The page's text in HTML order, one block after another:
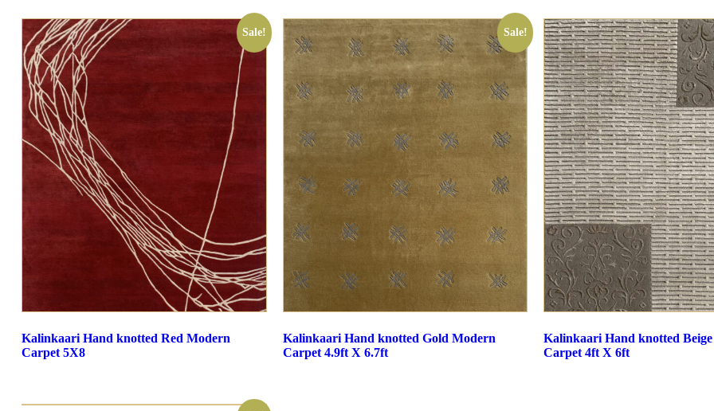
Sale!
Kalinkaari Hand knotted Red Modern
Carpet 5X8
Sale!
Kalinkaari Hand knotted Gold Modern
Carpet 4.9ft X 6.7ft
Kalinkaari Hand knotted
Carpet 4ft X 6ft